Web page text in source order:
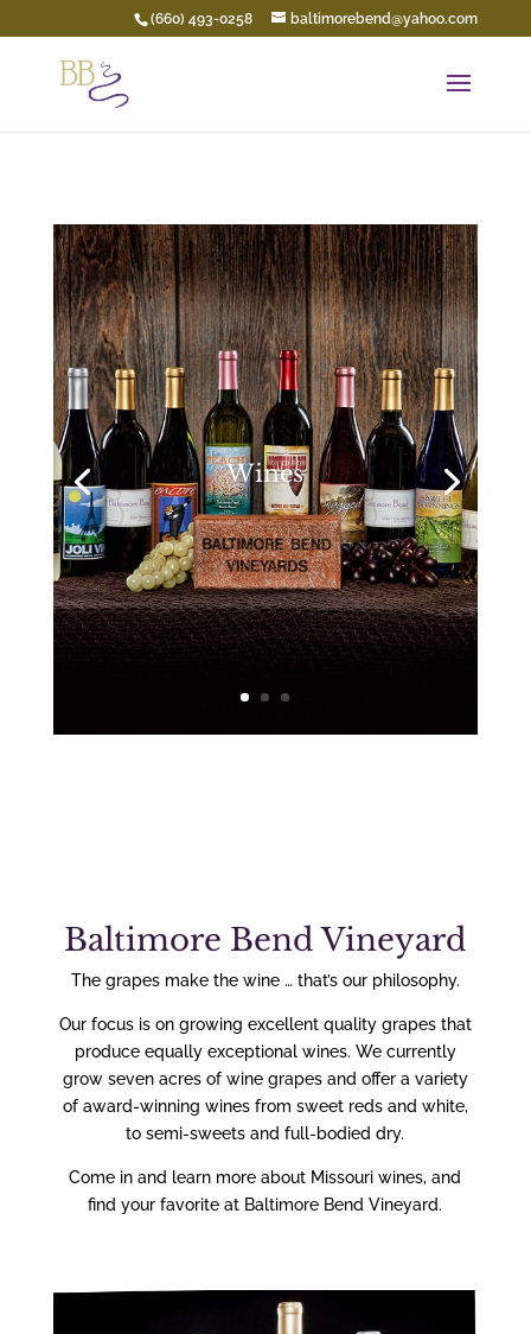
(660) 493-0258 baltimorebend@yahoo.com
Wines
Baltimore Bend Vineyard
The grapes make the wine … that’s our philosophy.
Our focus is on growing excellent quality grapes that
produce equally exceptional wines. We currently
grow seven acres of wine grapes and offer a variety
of award-winning wines from sweet reds and white,
to semi-sweets and full-bodied dry.
Come in and learn more about Missouri wines, and
find your favorite at Baltimore Bend Vineyard.